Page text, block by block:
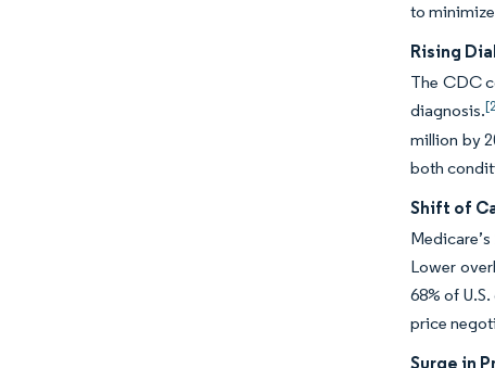
to
Rising
The CDC
diagnosis.
million by
both
Shift of
Lower
68% of
price
Surge in